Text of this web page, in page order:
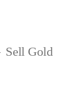
Sell Gold